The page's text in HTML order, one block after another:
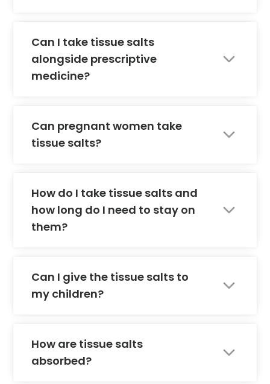
Can I take tissue salts
alongside prescriptive
medicine?
Can pregnant women take
tissue salts?
How do I take tissue salts and
how long do I need to stay on
them?
Can I give the tissue salts to
my children?
How are tissue salts
absorbed?